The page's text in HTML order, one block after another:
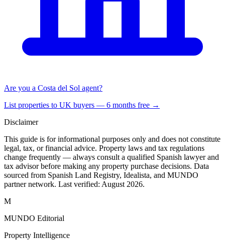
Are you a Costa del Sol agent?
List properties to UK buyers — 6 months free →
Disclaimer
This guide is for informational purposes only and does not constitute
legal, tax, or financial advice. Property laws and tax regulations
change frequently — always consult a qualified Spanish lawyer and
tax advisor before making any property purchase decisions. Data
sourced from Spanish Land Registry, Idealista, and MUNDO
partner network. Last verified: August 2026.
M
MUNDO Editorial
Property Intelligence